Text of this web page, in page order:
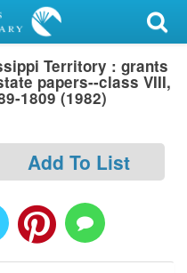
Territory : grants
papers--class VIII,
1809 (1982)
Add To List